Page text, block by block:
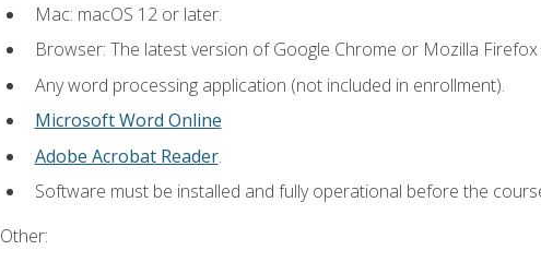
Mac: macOS 12 or later.
Browser: The latest version of Google Chrome or Mozilla
Any word processing application (not included in enrollment).
Microsoft Word Online
Adobe Acrobat Reader.
Software must be installed and fully operational before the
Other: